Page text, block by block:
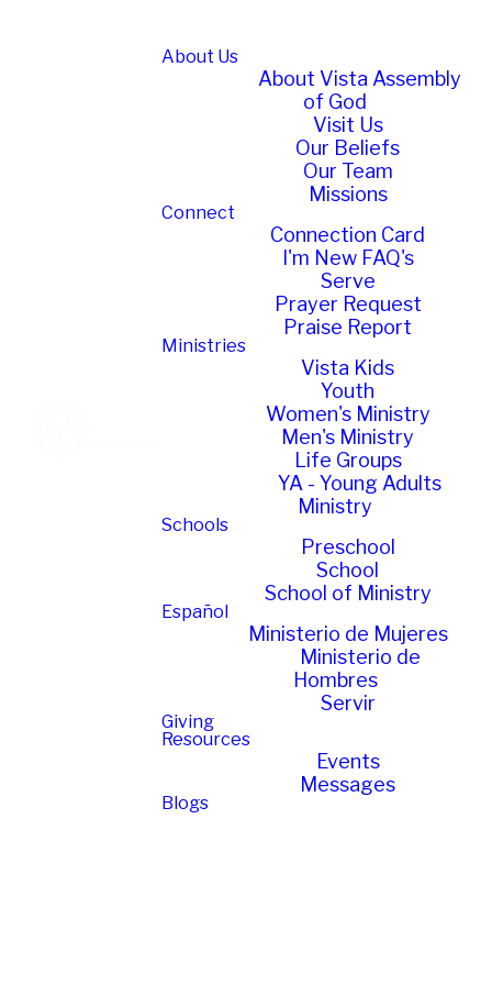
About Us
About Vista Assembly
of God
Visit Us
Our Beliefs
Our Team
Missions
Connect
Connection Card
I'm New FAQ's
Serve
Prayer Request
Praise Report
Ministries
Vista Kids
Youth
Women's Ministry
Men's Ministry
Life Groups
YA - Young Adults
Ministry
Schools
Preschool
School
School of Ministry
Español
Ministerio de Mujeres
Ministerio de
Hombres
Servir
Giving
Resources
Events
Messages
Blogs